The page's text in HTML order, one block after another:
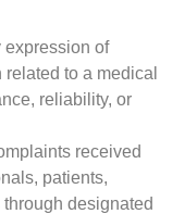
expression of
to a medical
reliability, or
received
patients,
designated